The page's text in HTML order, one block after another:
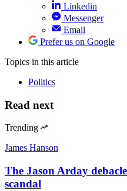
Linkedin
Messenger
Email
Prefer us on Google
Topics in this article
Politics
Read next
Trending
James Hanson
The Jason Arday
scandal